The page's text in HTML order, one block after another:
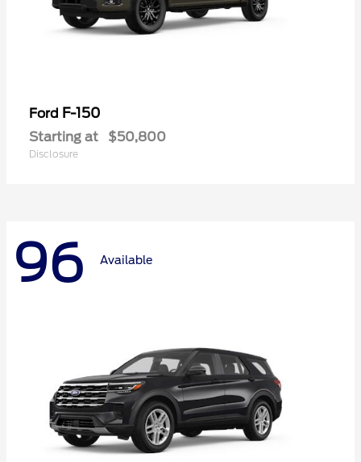
Ford F-150
Starting at $50,800
Disclosure
96 Available